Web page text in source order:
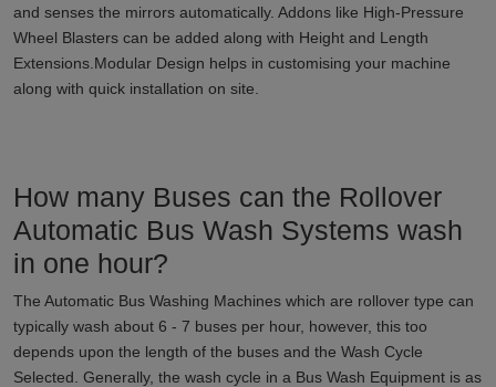
and senses the mirrors automatically. Addons like High-Pressure
Wheel Blasters can be added along with Height and Length
Extensions.Modular Design helps in customising your machine
along with quick installation on site.
How many Buses can the Rollover
Automatic Bus Wash Systems wash
in one hour?
The Automatic Bus Washing Machines which are rollover type can
typically wash about 6 - 7 buses per hour, however, this too
depends upon the length of the buses and the Wash Cycle
Selected. Generally, the wash cycle in a Bus Wash Equipment is as